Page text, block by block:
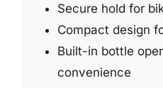
Secure hold for
Compact design
Built-in bottle
convenience